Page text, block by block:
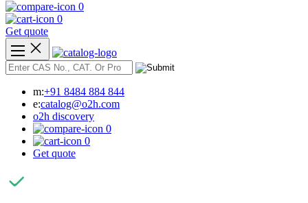
0
0
Get quote
m:+91 8484 884 844
e:catalog@o2h.com
o2h discovery
0
0
Get quote